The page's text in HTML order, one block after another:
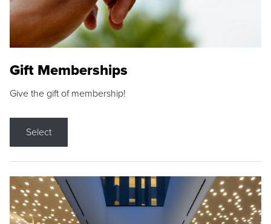
Gift Memberships
Give the gift of membership!
Select